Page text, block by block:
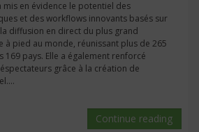
en évidence le potentiel des
et des workflows innovants basés sur
diffusion en direct du plus grand
à pied au monde, réunissant plus de 265
169 pays. Elle a également renforcé
grâce à la création de
Continue reading